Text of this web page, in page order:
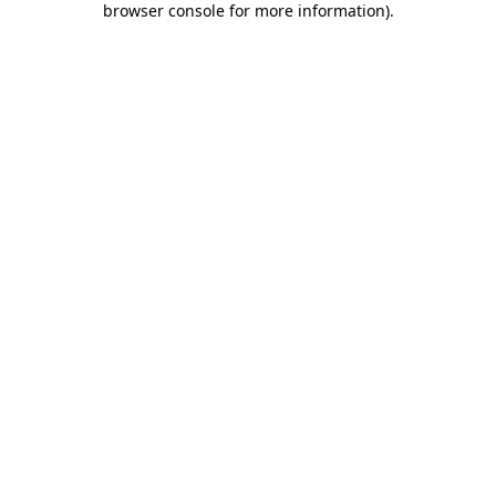
browser console for more information).